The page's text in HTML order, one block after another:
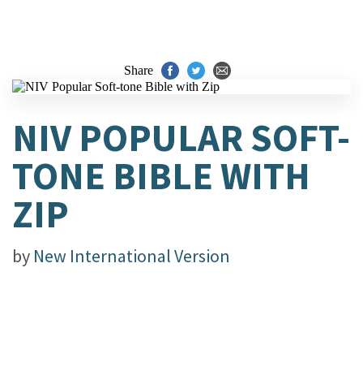
Share
NIV POPULAR SOFT-
TONE BIBLE WITH
ZIP
by New International Version